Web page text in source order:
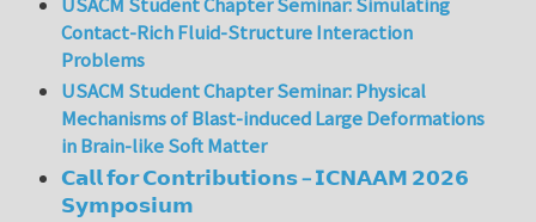
Contact-Rich Fluid-Structure Interaction
Problems
USACM Student Chapter Seminar: Physical
Mechanisms of Blast-induced Large Deformations
in Brain-like Soft Matter
𝗖𝗮𝗹𝗹 𝗳𝗼𝗿 𝗖𝗼𝗻𝘁𝗿𝗶𝗯𝘂𝘁𝗶𝗼𝗻𝘀 – 𝗜𝗖𝗡𝗔𝗔𝗠 𝟮𝟬𝟮𝟲
𝗦𝘆𝗺𝗽𝗼𝘀𝗶𝘂𝗺